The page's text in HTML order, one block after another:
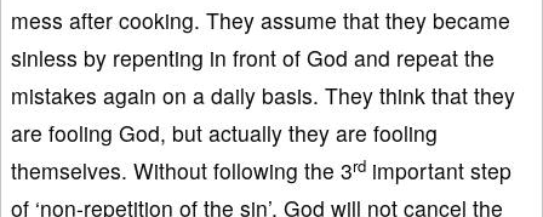
mess after cooking. They assume that they became
sinless by repenting in front of God and repeat the
mistakes again on a daily basis. They think that they
are fooling God, but actually they are fooling
themselves. Without following the 3rd important step
of ‘non-repetition of the sin’, God will not cancel the